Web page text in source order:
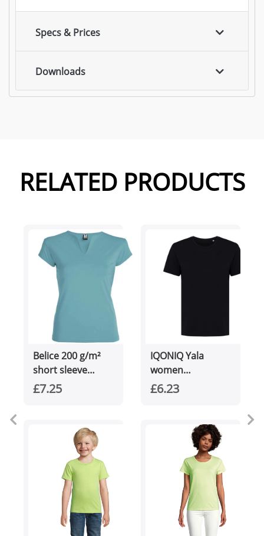
Specs & Prices
Downloads
RELATED PRODUCTS
Belice 200 g/m²
short sleeve
women's t-shirt
£7.25
IQONIQ Yala
women
lightweight
£6.23